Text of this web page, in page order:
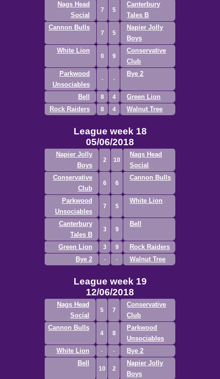
Nags Head
Social
7 5
Canterbury
Tales B
Cannon Bulls
7 5
Napier Jolly
Boys
White Lion
0 9
Conservative
Club
Parkwood
Unsociables
Bye 2
Bell 8 4
Green Lion
Rock Raiders
8 4 Walnut Tree
League week 18
05/06/2018
Napier Jolly
Boys
2 10
Nags Head
Social
Conservative
Club
6 6
Cannon Bulls
Parkwood
Unsociables
7 5
White Lion
Canterbury
Tales B
3 9
Bell
Green Lion 3 9
Rock Raiders
Bye 2
Walnut Tree
League week 19
12/06/2018
Nags Head
Social
5 7
Conservative
Club
Cannon Bulls
4 8
Parkwood
Unsociables
White Lion
Bye 2
Bell
10 2
Napier Jolly
Boys